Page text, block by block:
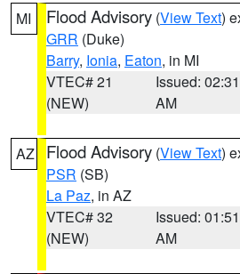
MI Flood Advisory (View Text)
GRR (Duke)
Barry, Ionia, Eaton, in MI
VTEC# 21
(NEW)
Issued: 02:31
AM
AZ Flood Advisory (View Text)
PSR (SB)
La Paz, in AZ
VTEC# 32
(NEW)
Issued: 01:51
AM